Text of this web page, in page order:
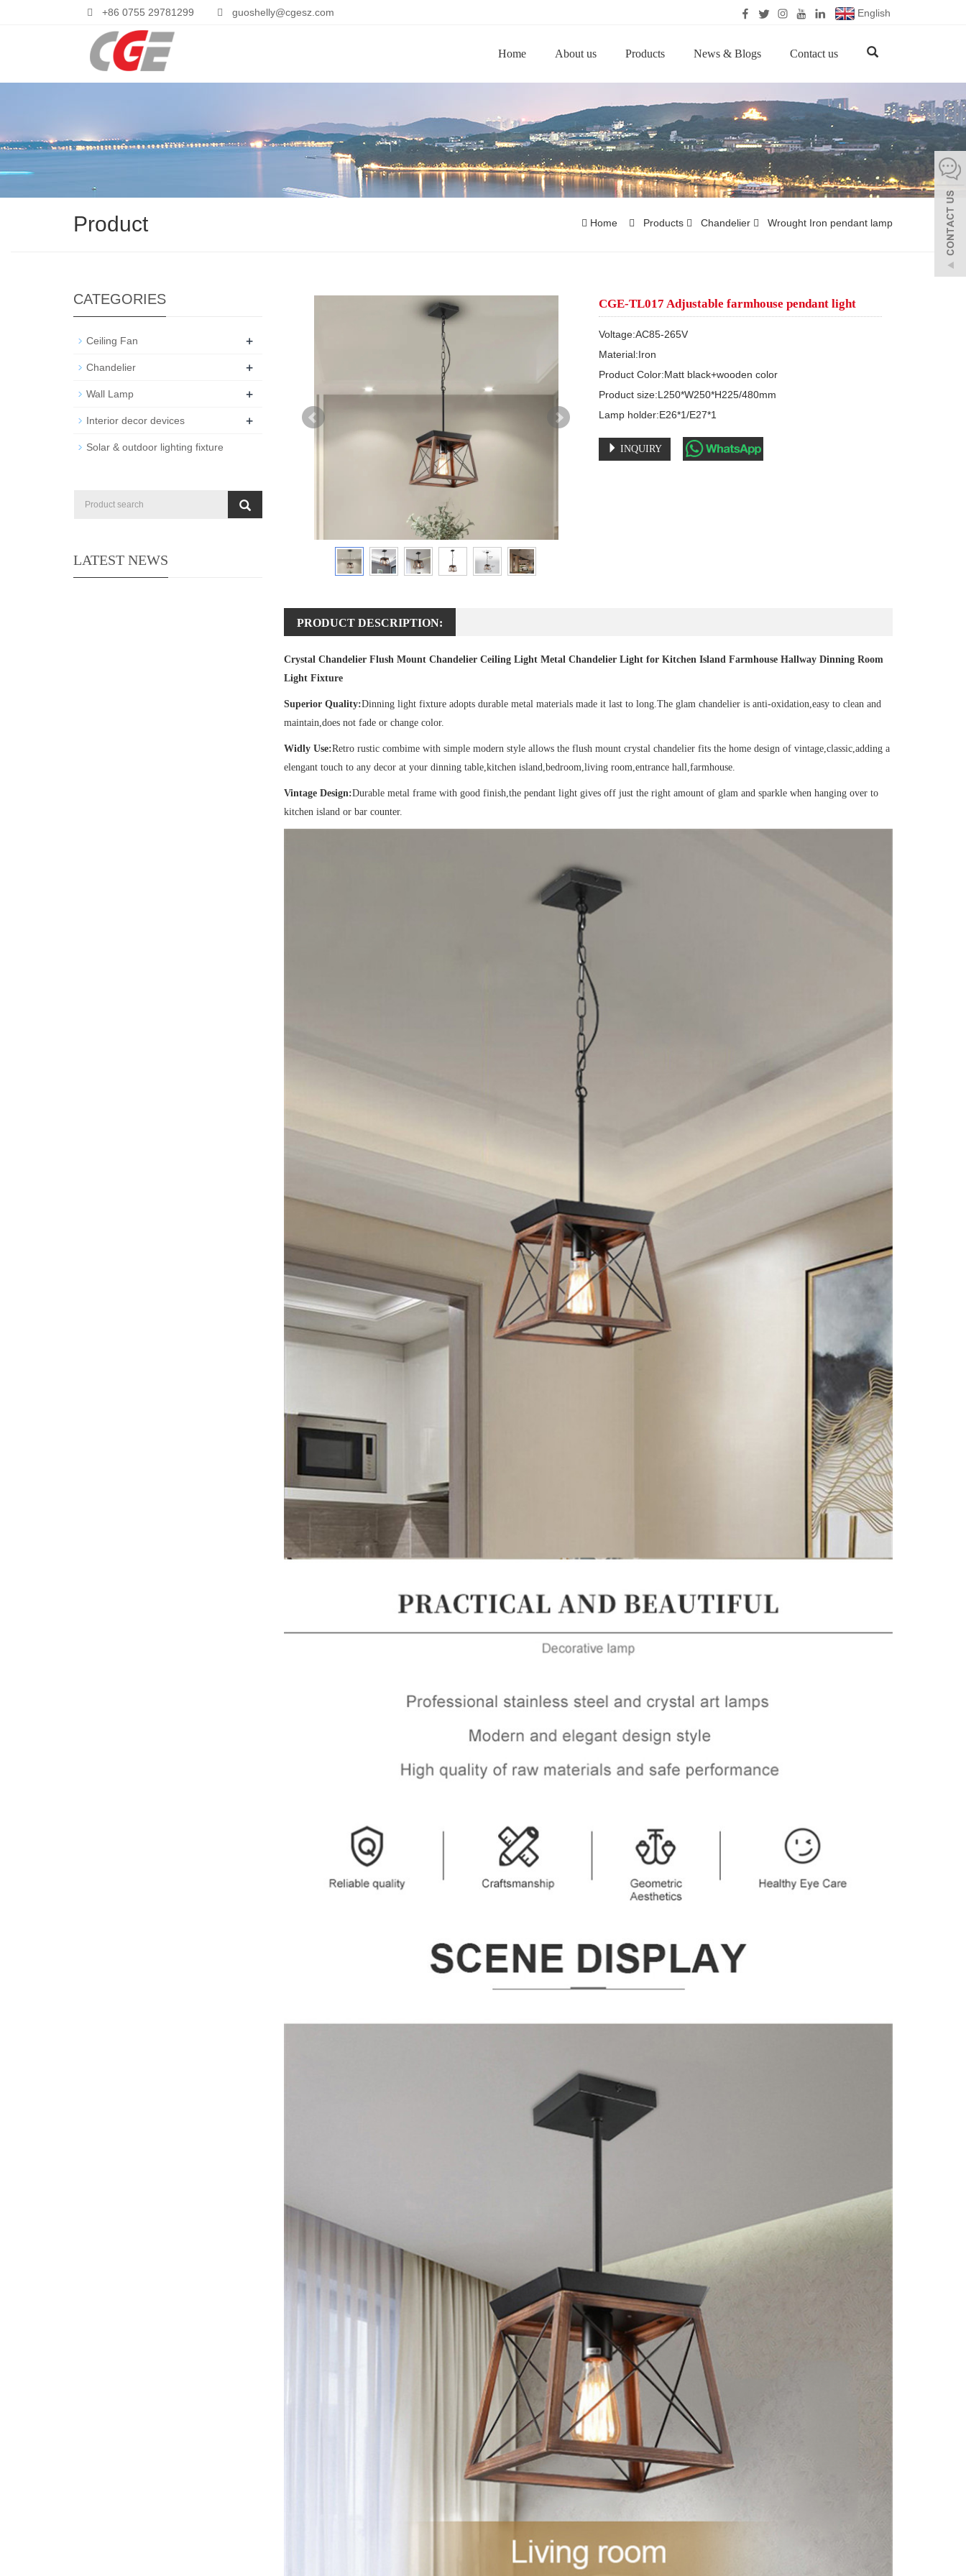
+86 0755 29781299 guoshelly@cgesz.com English
Home About us Products News & Blogs Contact us
Product Home Products Chandelier Wrought Iron pendant lamp
CGE-TL017 Adjustable farmhouse pendant light
Voltage:AC85-265V
Material:Iron
Product Color:Matt black+wooden color
Product size:L250*W250*H225/480mm
Lamp holder:E26*1/E27*1
INQUIRY
PRODUCT DESCRIPTION:
Crystal Chandelier Flush Mount Chandelier Ceiling Light Metal Chandelier Light for Kitchen Island Farmhouse Hallway Dinning Room
Light Fixture
Superior Quality:Dinning light fixture adopts durable metal materials made it last to long.The glam chandelier is anti-oxidation,easy to clean and
maintain,does not fade or change color.
Widly Use:Retro rustic combime with simple modern style allows the flush mount crystal chandelier fits the home design of vintage,classic,adding a
elengant touch to any decor at your dinning table,kitchen island,bedroom,living room,entrance hall,farmhouse.
Vintage Design:Durable metal frame with good finish,the pendant light gives off just the right amount of glam and sparkle when hanging over to
kitchen island or bar counter.
CATEGORIES
Ceiling Fan +
Chandelier +
Wall Lamp +
Interior decor devices +
Solar & outdoor lighting fixture
LATEST NEWS